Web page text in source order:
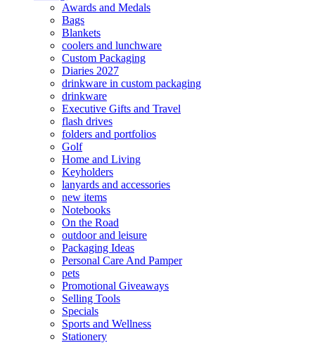
Awards and Medals
Bags
Blankets
coolers and lunchware
Custom Packaging
Diaries 2027
drinkware in custom packaging
drinkware
Executive Gifts and Travel
flash drives
folders and portfolios
Golf
Home and Living
Keyholders
lanyards and accessories
new items
Notebooks
On the Road
outdoor and leisure
Packaging Ideas
Personal Care And Pamper
pets
Promotional Giveaways
Selling Tools
Specials
Sports and Wellness
Stationery